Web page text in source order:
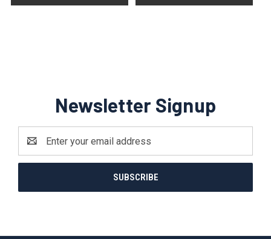
Newsletter Signup
Address